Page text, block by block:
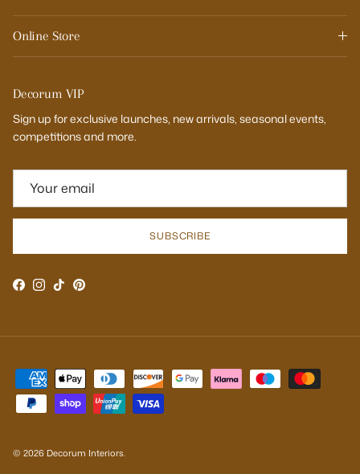
Online Store
Decorum VIP
Sign up for exclusive launches, new arrivals, seasonal events,
competitions and more.
SUBSCRIBE
Facebook
Instagram
TikTokPinterest
© 2026 Decorum Interiors.